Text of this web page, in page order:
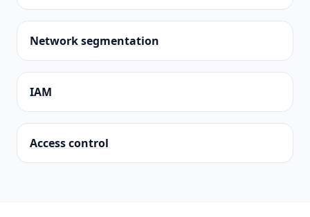
Network segmentation
IAM
Access control